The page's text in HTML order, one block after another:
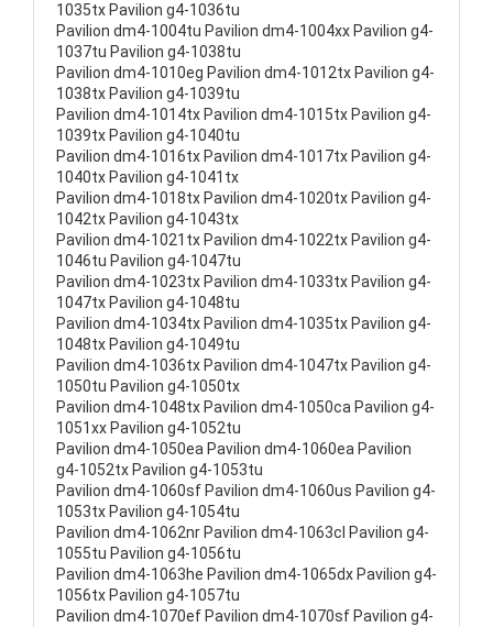
1035tx Pavilion g4-1036tu
Pavilion dm4-1004tu Pavilion dm4-1004xx Pavilion g4-
1037tu Pavilion g4-1038tu
Pavilion dm4-1010eg Pavilion dm4-1012tx Pavilion g4-
1038tx Pavilion g4-1039tu
Pavilion dm4-1014tx Pavilion dm4-1015tx Pavilion g4-
1039tx Pavilion g4-1040tu
Pavilion dm4-1016tx Pavilion dm4-1017tx Pavilion g4-
1040tx Pavilion g4-1041tx
Pavilion dm4-1018tx Pavilion dm4-1020tx Pavilion g4-
1042tx Pavilion g4-1043tx
Pavilion dm4-1021tx Pavilion dm4-1022tx Pavilion g4-
1046tu Pavilion g4-1047tu
Pavilion dm4-1023tx Pavilion dm4-1033tx Pavilion g4-
1047tx Pavilion g4-1048tu
Pavilion dm4-1034tx Pavilion dm4-1035tx Pavilion g4-
1048tx Pavilion g4-1049tu
Pavilion dm4-1036tx Pavilion dm4-1047tx Pavilion g4-
1050tu Pavilion g4-1050tx
Pavilion dm4-1048tx Pavilion dm4-1050ca Pavilion g4-
1051xx Pavilion g4-1052tu
Pavilion dm4-1050ea Pavilion dm4-1060ea Pavilion
g4-1052tx Pavilion g4-1053tu
Pavilion dm4-1060sf Pavilion dm4-1060us Pavilion g4-
1053tx Pavilion g4-1054tu
Pavilion dm4-1062nr Pavilion dm4-1063cl Pavilion g4-
1055tu Pavilion g4-1056tu
Pavilion dm4-1063he Pavilion dm4-1065dx Pavilion g4-
1056tx Pavilion g4-1057tu
Pavilion dm4-1070ef Pavilion dm4-1070sf Pavilion g4-